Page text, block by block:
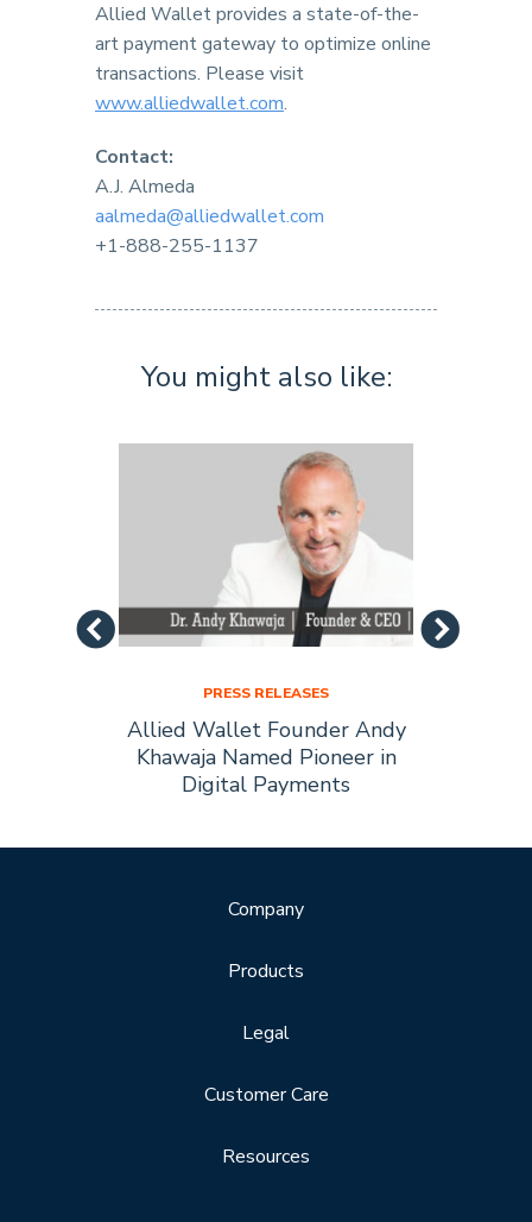
Allied Wallet provides a state-of-the-
art payment gateway to optimize online
transactions. Please visit
www.alliedwallet.com.
Contact:
A.J. Almeda
aalmeda@alliedwallet.com
+1-888-255-1137
You might also like:
PRESS RELEASES
Allied Wallet Founder Andy
Khawaja Named Pioneer in
Digital Payments
Company
Products
Legal
Customer Care
Resources